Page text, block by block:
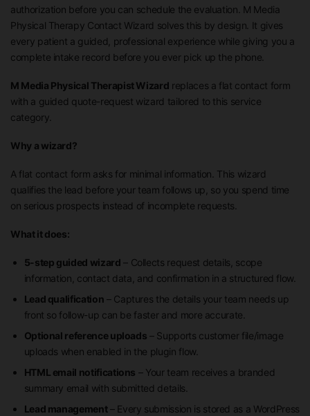
authorization before you can schedule the evaluation. M Media
Physical Therapy Contact Wizard solves this by design. It gives
every patient a guided, professional experience while giving you a
complete intake record before you ever pick up the phone.
M Media Physical Therapist Wizard replaces a flat contact form
with a guided quote-request wizard tailored to this service
category.
Why a wizard?
A flat contact form asks for minimal information. This wizard
qualifies the lead before your team follows up, so you spend time
on serious prospects instead of incomplete requests.
What it does:
5-step guided wizard – Collects request details, scope
information, contact data, and confirmation in a structured flow.
Lead qualification – Captures the details your team needs up
front so follow-up can be faster and more accurate.
Optional reference uploads – Supports customer file/image
uploads when enabled in the plugin flow.
HTML email notifications – Your team receives a branded
summary email with submitted details.
Lead management– Every submission is stored as a WordPress